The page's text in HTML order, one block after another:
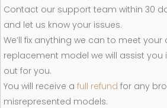
Contact our support team within 30
and let us know your issues.
We’ll fix anything we can to meet
replacement model we will assist you
out for you.
You will receive a full refund for any
misrepresented models.